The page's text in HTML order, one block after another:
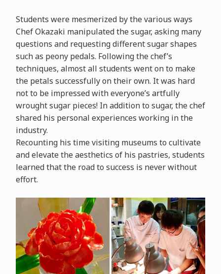
Students were mesmerized by the various ways
Chef Okazaki manipulated the sugar, asking many
questions and requesting different sugar shapes
such as peony pedals. Following the chef’s
techniques, almost all students went on to make
the petals successfully on their own. It was hard
not to be impressed with everyone’s artfully
wrought sugar pieces! In addition to sugar, the chef
shared his personal experiences working in the
industry.
Recounting his time visiting museums to cultivate
and elevate the aesthetics of his pastries, students
learned that the road to success is never without
effort.